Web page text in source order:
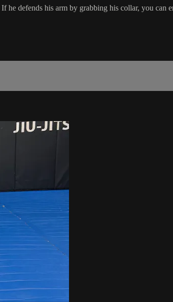
he defends his arm by grabbing his collar, you